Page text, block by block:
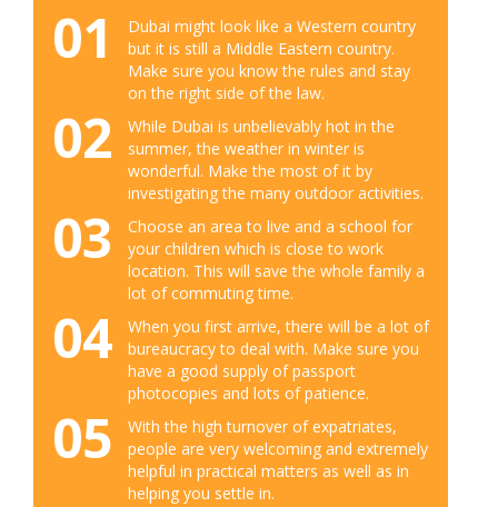
01
Dubai might look like a Western country
but it is still a Middle Eastern country.
Make sure you know the rules and stay
on the right side of the law.
02
While Dubai is unbelievably hot in the
summer, the weather in winter is
wonderful. Make the most of it by
investigating the many outdoor activities.
03
Choose an area to live and a school for
your children which is close to work
location. This will save the whole family a
lot of commuting time.
04
When you first arrive, there will be a lot of
bureaucracy to deal with. Make sure you
have a good supply of passport
photocopies and lots of patience.
05
With the high turnover of expatriates,
people are very welcoming and extremely
helpful in practical matters as well as in
helping you settle in.